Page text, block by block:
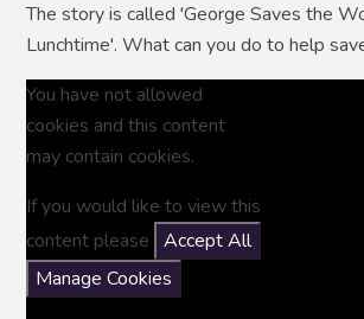
The story is called 'George Saves the
Lunchtime'. What can you do to help
You have not allowed
cookies and this content
may contain cookies.
If you would like to view this
content please
Accept All
Manage Cookies